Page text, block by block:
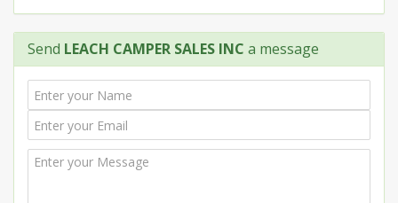
Send LEACH CAMPER SALES INC a message